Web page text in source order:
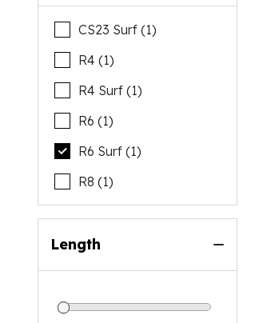
CS23 Surf (1)
R4 (1)
R4 Surf (1)
R6 (1)
R6 Surf (1)
R8 (1)
Length